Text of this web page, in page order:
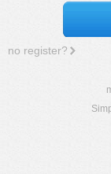
no register?